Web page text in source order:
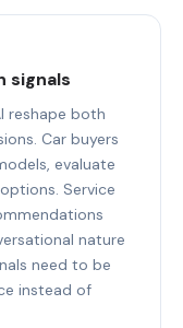
signals
reshape both
Car buyers
evaluate
Service
nature
need to be
instead of